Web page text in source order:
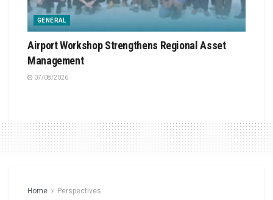
GENERAL
Airport Workshop Strengthens Regional Asset
Management
07/08/2026
Home Perspectives